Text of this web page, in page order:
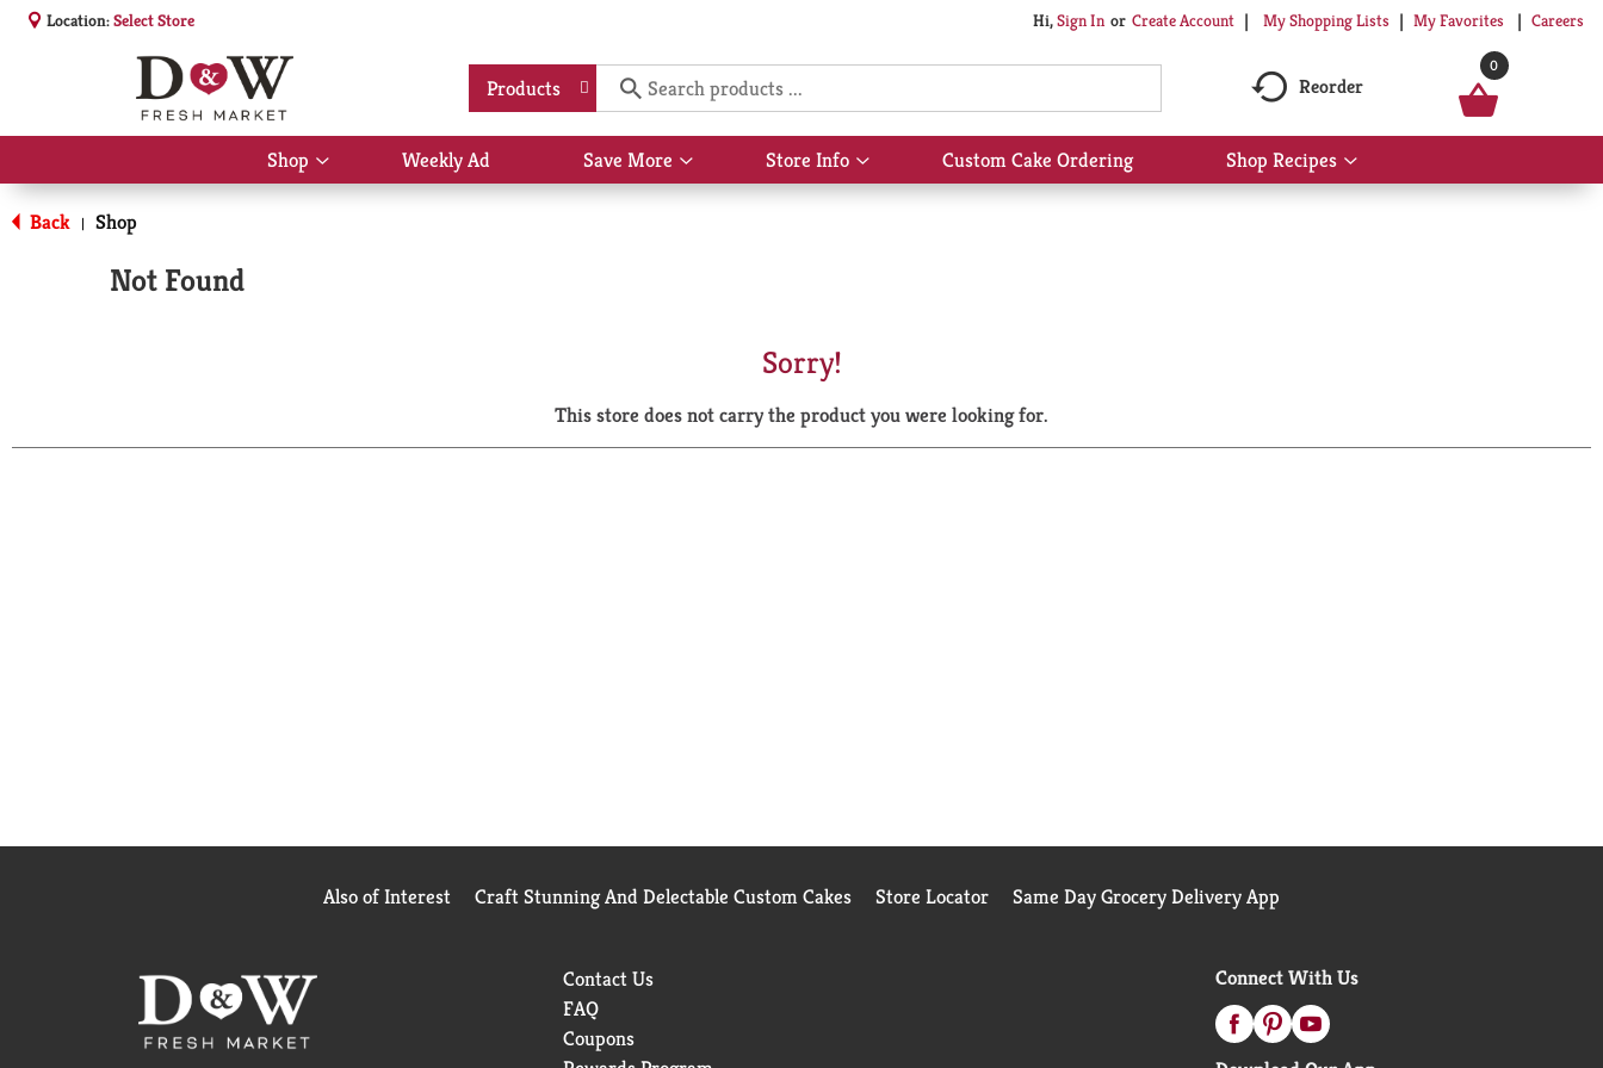
Location:Select Store Hi,Sign In Or Create Account My Shopping Lists My Favorites Careers
Products Reorder
0
Shop
Show
submenu
Weekly Ad Save More
Show
submenu
Store Info
Show
submenu
Custom Cake Ordering Shop Recipes
Show
submenu
Back | Shop
Not Found
Sorry!
This store does not carry the product you were looking for.
Also of Interest Craft Stunning And Delectable Custom Cakes Store Locator Same Day Grocery Delivery App
Contact Us
FAQ
Coupons
Connect With Us